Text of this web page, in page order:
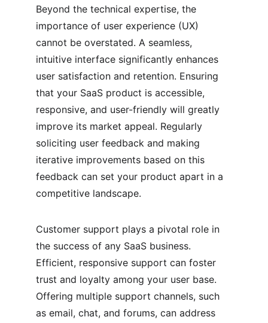
Beyond the technical expertise, the
importance of user experience (UX)
cannot be overstated. A seamless,
intuitive interface significantly enhances
user satisfaction and retention. Ensuring
that your SaaS product is accessible,
responsive, and user-friendly will greatly
improve its market appeal. Regularly
soliciting user feedback and making
iterative improvements based on this
feedback can set your product apart in a
competitive landscape.
Customer support plays a pivotal role in
the success of any SaaS business.
Efficient, responsive support can foster
trust and loyalty among your user base.
Offering multiple support channels, such
as email, chat, and forums, can address